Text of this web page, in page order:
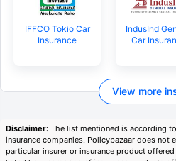
IFFCO Tokio Car
Insurance
IndusInd
Car
View more
Disclaimer: The list mentioned is according
insurance companies. Policybazaar does not
particular insurer or insurance product